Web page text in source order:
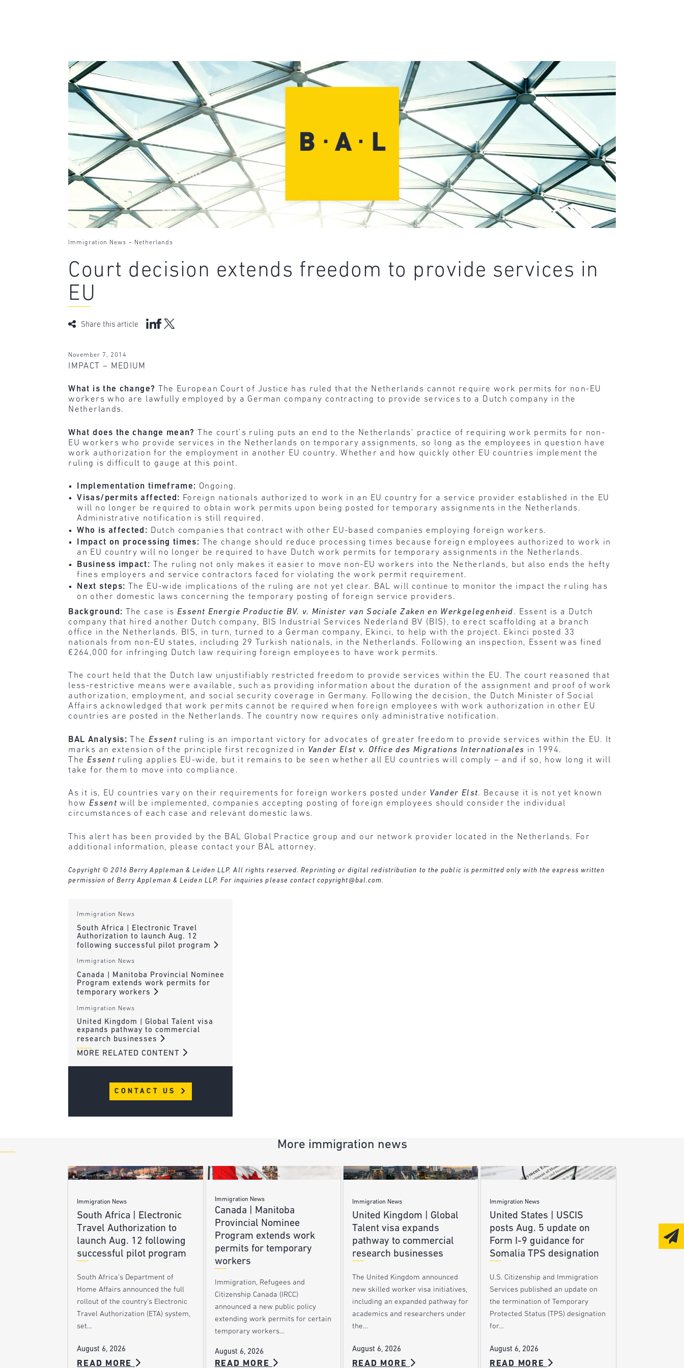
Immigration News - Netherlands
Court decision extends freedom to provide services in
EU
Share this article
November 7, 2014
IMPACT – MEDIUM
What is the change?
The European Court of Justice has ruled that the Netherlands cannot require work permits for non-EU
workers who are lawfully employed by a German company contracting to provide services to a Dutch company in the
Netherlands.
What does the change mean?
The court’s ruling puts an end to the Netherlands’ practice of requiring work permits for non-
EU workers who provide services in the Netherlands on temporary assignments, so long as the employees in question have
work authorization for the employment in another EU country. Whether and how quickly other EU countries implement the
ruling is difficult to gauge at this point.
Implementation timeframe: Ongoing.
Visas/permits affected: Foreign nationals authorized to work in an EU country for a service provider established in the EU
will no longer be required to obtain work permits upon being posted for temporary assignments in the Netherlands.
Administrative notification is still required.
Who is affected: Dutch companies that contract with other EU-based companies employing foreign workers.
Impact on processing times:
The change should reduce processing times because foreign employees authorized to work in
an EU country will no longer be required to have Dutch work permits for temporary assignments in the Netherlands.
Business impact:
The ruling not only makes it easier to move non-EU workers into the Netherlands, but also ends the hefty
fines employers and service contractors faced for violating the work permit requirement.
Next steps:
The EU-wide implications of the ruling are not yet clear. BAL will continue to monitor the impact the ruling has
on other domestic laws concerning the temporary posting of foreign service providers.
Background: The case isEssent Energie Productie BV. v. Minister van Sociale Zaken en Werkgelegenheid. Essent is a Dutch
company that hired another Dutch company, BIS Industrial Services Nederland BV (BIS), to erect scaffolding at a branch
office in the Netherlands. BIS, in turn, turned to a German company, Ekinci, to help with the project. Ekinci posted 33
nationals from non-EU states, including 29 Turkish nationals, in the Netherlands. Following an inspection, Essent was fined
€264,000 for infringing Dutch law requiring foreign employees to have work permits.
The court held that the Dutch law unjustifiably restricted freedom to provide services within the EU. The court reasoned that
less-restrictive means were available, such as providing information about the duration of the assignment and proof of work
authorization, employment, and social security coverage in Germany. Following the decision, the Dutch Minister of Social
Affairs acknowledged that work permits cannot be required when foreign employees with work authorization in other EU
countries are posted in the Netherlands. The country now requires only administrative notification.
BAL Analysis: The Essent ruling is an important victory for advocates of greater freedom to provide services within the EU. It
marks an extension of the principle first recognized in Vander Elst v. Office des Migrations Internationales in 1994.
The Essent ruling applies EU-wide, but it remains to be seen whether all EU countries will comply – and if so, how long it will
take for them to move into compliance.
As it is, EU countries vary on their requirements for foreign workers posted under Vander Elst. Because it is not yet known
how Essent will be implemented, companies accepting posting of foreign employees should consider the individual
circumstances of each case and relevant domestic laws.
This alert has been provided by the BAL Global Practice group and our network provider located in the Netherlands. For
additional information, please contact your BAL attorney.
Copyright © 2016 Berry Appleman & Leiden LLP. All rights reserved. Reprinting or digital redistribution to the public is permitted only with the express written
permission of Berry Appleman & Leiden LLP. For inquiries please contact copyright@bal.com.
Immigration News
South Africa | Electronic Travel
Authorization to launch Aug. 12
following successful pilot program
Immigration News
Canada | Manitoba Provincial Nominee
Program extends work permits for
temporary workers
Immigration News
United Kingdom | Global Talent visa
expands pathway to commercial
research businesses
MORE RELATED CONTENT
CONTACT US
More immigration news
Immigration News
South Africa | Electronic
Travel Authorization to
launch Aug. 12 following
successful pilot program
South Africa’s Department of
Home Affairs announced the full
rollout of the country’s Electronic
Travel Authorization (ETA) system,
set…
August 6, 2026
READ MORE
Immigration News
Canada | Manitoba
Provincial Nominee
Program extends work
permits for temporary
workers
Immigration, Refugees and
Citizenship Canada (IRCC)
announced a new public policy
extending work permits for certain
temporary workers…
August 6, 2026
READ MORE
Immigration News
United Kingdom | Global
Talent visa expands
pathway to commercial
research businesses
The United Kingdom announced
new skilled worker visa initiatives,
including an expanded pathway for
academics and researchers under
the…
August 6, 2026
READ MORE
Immigration News
United States | USCIS
posts Aug. 5 update on
Form I-9 guidance for
Somalia TPS designation
U.S. Citizenship and Immigration
Services published an update on
the termination of Temporary
Protected Status (TPS) designation
for…
August 6, 2026
READ MORE